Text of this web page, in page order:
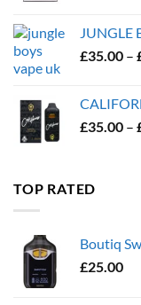
JUNGLE
£35.00 –
£35.00 –
TOP RATED
Boutiq
£25.00